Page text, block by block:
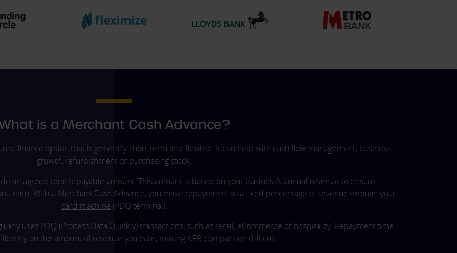
is a Merchant Cash Advance?
finance option that is generally short-term and flexible. It can help with cash flow management, business
growth, refurbishment or purchasing stock.
an agreed total repayable amount. This amount is based on your business’s annual revenue to ensure
earn. With a Merchant Cash Advance, you make repayments as a fixed percentage of revenue through your
card machine (PDQ terminal).
uses PDQ (Process Data Quickly) transactions, such as retail, eCommerce or hospitality. Repayment time
on the amount of revenue you earn, making APR comparison difficult.